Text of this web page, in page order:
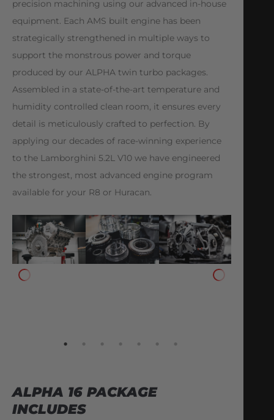
precision machining using our advanced in-house
equipment. Each AMS built engine has been
strategically strengthened in multiple ways to
support the monstrous power and torque
produced by our ALPHA twin turbo packages.
Assembled in a state-of-the-art temperature and
humidity controlled clean room, it ensures every
detail is meticulously crafted to perfection. By
applying our decades of race-winning experience
to the Lamborghini 5.2L V10 we have engineered
the strongest, most advanced engine program
available for your R8 or Huracan.
ALPHA 16 PACKAGE
INCLUDES